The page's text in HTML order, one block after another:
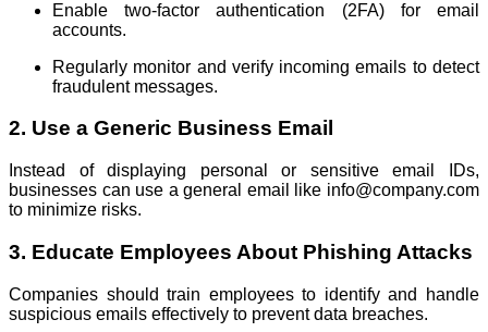
Enable two-factor authentication (2FA) for email
accounts.
Regularly monitor and verify incoming emails to detect
fraudulent messages.
2. Use a Generic Business Email
Instead of displaying personal or sensitive email IDs,
businesses can use a general email like info@company.com
to minimize risks.
3. Educate Employees About Phishing Attacks
Companies should train employees to identify and handle
suspicious emails effectively to prevent data breaches.